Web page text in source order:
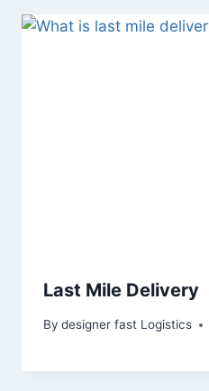
Last Mile Delivery
By designer fast Logistics